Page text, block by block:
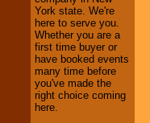
operations are our
specialty.
We provide
professional one-
stop College
Entertainment
York state. We're
here to serve you.
Whether you are a
first time buyer or
have booked events
many time before
you've made the
right choice coming
here.